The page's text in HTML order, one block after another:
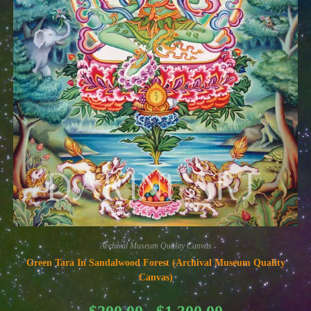
Archival Museum Quality Canvas
Green Tara In Sandalwood Forest (Archival Museum Quality
Canvas)
Price